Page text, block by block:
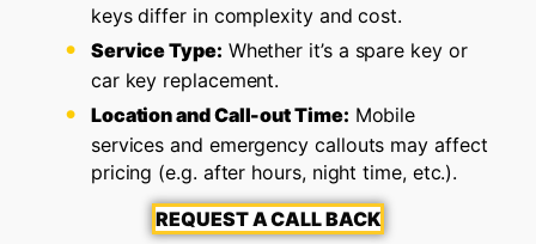
keys differ in complexity and cost.
Service Type: Whether it’s a spare key or
car key replacement.
Location and Call-out Time: Mobile
services and emergency callouts may affect
pricing (e.g. after hours, night time, etc.).
REQUEST A CALL BACK